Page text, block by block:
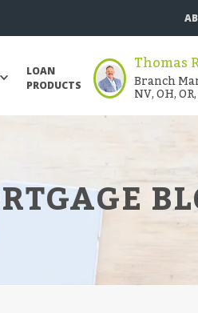
LOAN
PRODUCTS
Thomas
Branch
NV, OH,